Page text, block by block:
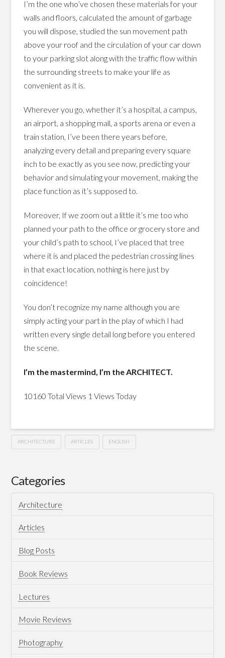
I’m the one who’ve chosen these materials for your
walls and floors, calculated the amount of garbage
you will dispose, studied the sun movement path
above your roof and the circulation of your car down
to your parking slot along with the traffic flow within
the surrounding streets to make your life as
convenient as it is.
Wherever you go, whether it’s a hospital, a campus,
an airport, a shopping mall, a sports arena or even a
train station, I’ve been there years before,
analyzing every detail and preparing every square
inch to be exactly as you see now, predicting your
behavior and simulating your movement, making the
place function as it’s supposed to.
Moreover, If we zoom out a little it’s me too who
planned your path to the office or grocery store and
your child’s path to school, I’ve placed that tree
where it is and placed the pedestrian crossing lines
in that exact location, nothing is here just by
coincidence!
You don’t recognize my name although you are
simply acting your part in the play of which I had
written every single detail long before you entered
the scene.
I’m the mastermind, I’m the ARCHITECT.
10160 Total Views 1 Views Today
ARCHITECTURE ARTICLES ENGLISH
the
invisible
mastermind03.03.2015
Categories
Architecture
Articles
Blog Posts
Book Reviews
Lectures
Movie Reviews
Photography